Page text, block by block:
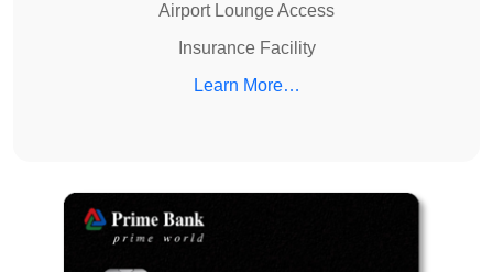
Airport Lounge Access
Insurance Facility
Learn More…